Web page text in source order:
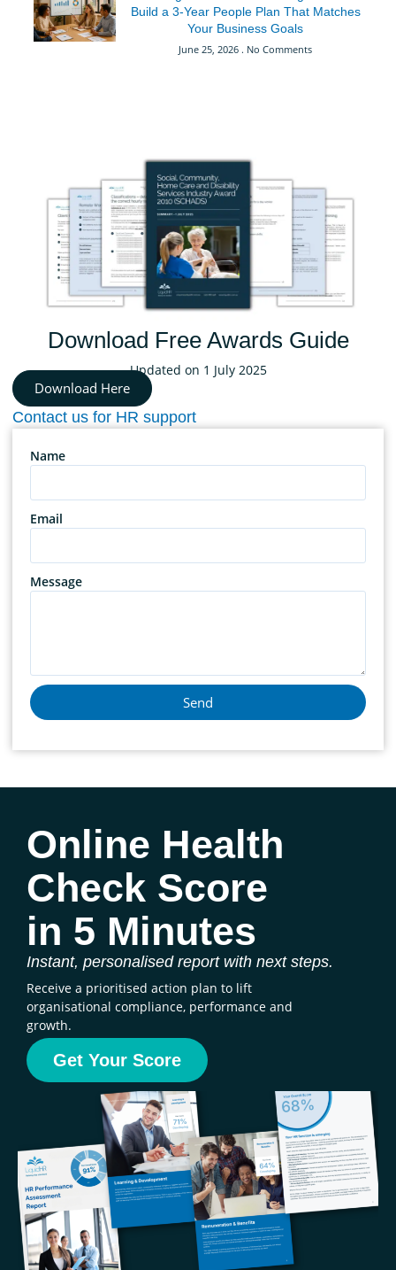
Build a 3-Year People Plan That Matches
Your Business Goals
June 25, 2026 No Comments
Download Free Awards Guide
Updated on 1 July 2025
Download Here
Contact us for HR support
Name
Email
Message
Send
Online Health
Check Score
in 5 Minutes
Instant, personalised report with next steps.
Receive a prioritised action plan to lift
organisational compliance, performance and
growth.
Get Your Score